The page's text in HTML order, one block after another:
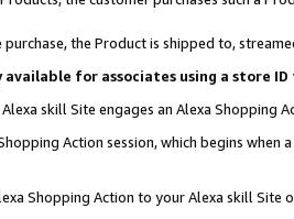
the Product is shipped to,
available for associates using a store
skill Site engages an Alexa Shopping
Action session, which begins when
Shopping Action to your Alexa skill Site